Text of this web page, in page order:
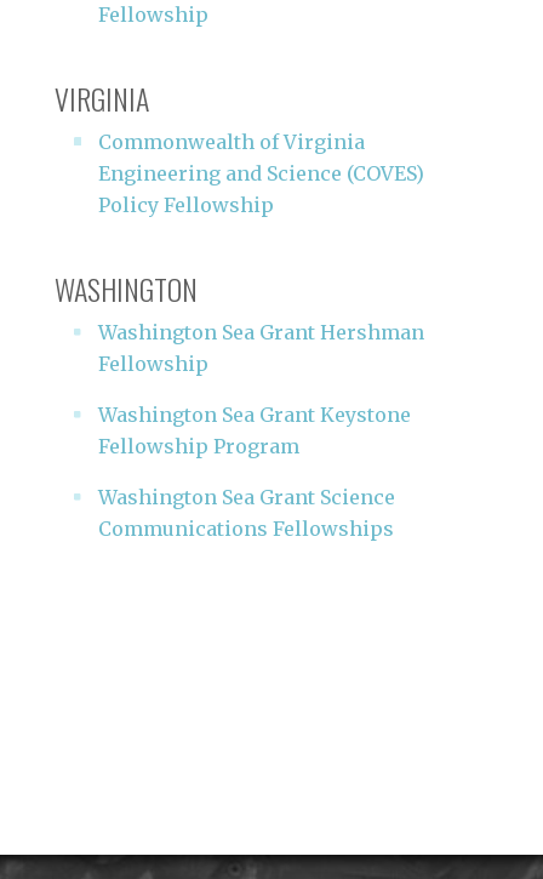
Fellowship
VIRGINIA
Commonwealth of Virginia
Engineering and Science (COVES)
Policy Fellowship
WASHINGTON
Washington Sea Grant Hershman
Fellowship
Washington Sea Grant Keystone
Fellowship Program
Washington Sea Grant Science
Communications Fellowships